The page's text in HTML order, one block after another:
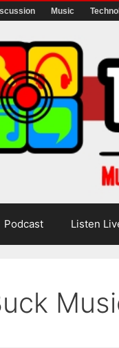
Music
Podcast Listen